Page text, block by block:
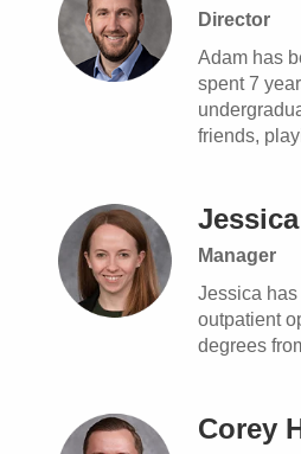
Director
Adam has
spent 7
friends,
Manager
Jessica
outpatient
degrees
Corey